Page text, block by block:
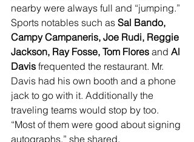
nearby were always full and “jumping.”
Sports notables such as Sal Bando,
Campy Campaneris, Joe Rudi, Reggie
Jackson, Ray Fosse, Tom Flores and Al
Davis frequented the restaurant. Mr.
Davis had his own booth and a phone
jack to go with it. Additionally the
traveling teams would stop by too.
“Most of them were good about signing
autographs,” she shared.